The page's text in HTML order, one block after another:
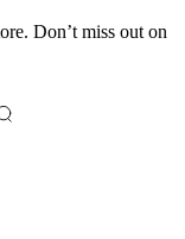
Don’t miss out on